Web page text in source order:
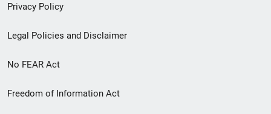
Privacy Policy
Legal Policies and Disclaimer
No FEAR Act
Freedom of Information Act